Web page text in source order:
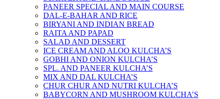
PANEER SPECIAL AND MAIN COURSE
DAL-E-BAHAR AND RICE
BIRYANI AND INDIAN BREAD
RAITA AND PAPAD
SALAD AND DESSERT
ICE CREAM AND ALOO KULCHA’S
GOBHI AND ONION KULCHA’S
SPL. AND PANEER KULCHA’S
MIX AND DAL KULCHA’S
CHUR CHUR AND NUTRI KULCHA’S
BABYCORN AND MUSHROOM KULCHA’S